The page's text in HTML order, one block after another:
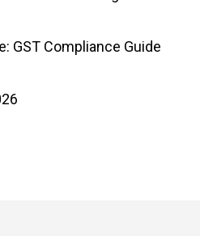
GST Compliance Guide